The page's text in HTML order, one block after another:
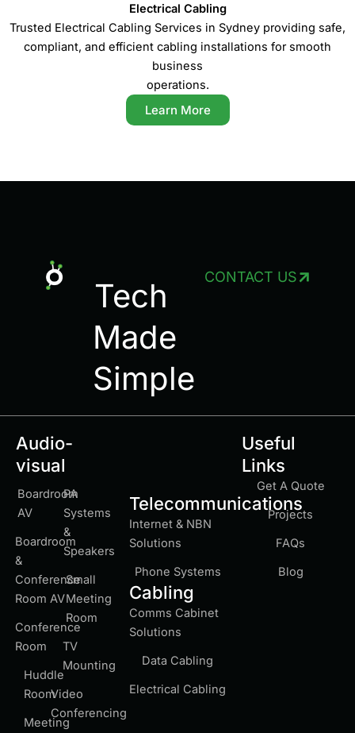
Electrical Cabling
Trusted Electrical Cabling Services in Sydney providing safe,
compliant, and efficient cabling installations for smooth
business
operations.
Learn More
Tech
Made
Simple
CONTACT US
Audio-
visual
Boardroom
AV
Boardroom
&
Conference
Room AV
Conference
Room
Huddle
Room
Meeting
PA
Systems
&
Speakers
Small
Meeting
Room
TV
Mounting
Video
Conferencing
Telecommunications
Internet & NBN
Solutions
Phone Systems
Cabling
Comms Cabinet
Solutions
Data Cabling
Electrical Cabling
Useful
Links
Get A Quote
Projects
FAQs
Blog